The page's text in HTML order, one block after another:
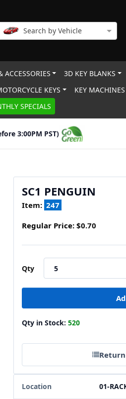
Search by Vehicle
ACCESSORIES 3D KEY BLANKS
KEYS KEY MACHINES
SPECIALS
3:00PM PST)
SC1 PENGUIN
Item: 247
Regular Price: $0.70
Qty
Qty in Stock: 520
Location 01-